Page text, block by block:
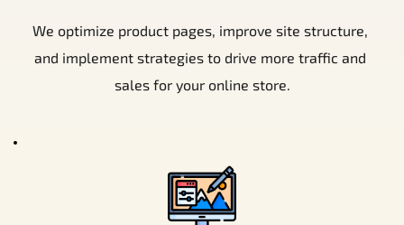
We optimize product pages, improve site structure,
and implement strategies to drive more traffic and
sales for your online store.